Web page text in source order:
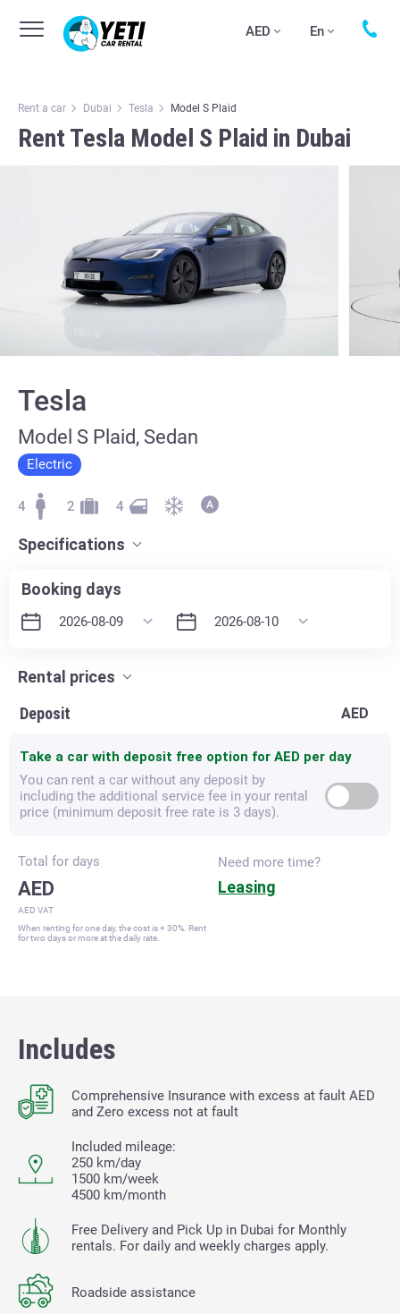
AED En
Rent a car Dubai Tesla Model S Plaid
Rent Tesla Model S Plaid in Dubai
Tesla
Model S Plaid, Sedan
Electric
4 2 4
Specifications
Booking days
Rental prices
Deposit
AED
Take a car with deposit free option for AED per day
You can rent a car without any deposit by
including the additional service fee in your rental
price (minimum deposit free rate is 3 days).
Total for days
AED
AED VAT
When renting for one day, the cost is + 30%. Rent
for two days or more at the daily rate.
Need more time?
Leasing
Includes
Comprehensive Insurance with excess at fault AED
and Zero excess not at fault
Included mileage:
250 km/day
1500 km/week
4500 km/month
Free Delivery and Pick Up in Dubai for Monthly
rentals. For daily and weekly charges apply.
Roadside assistance